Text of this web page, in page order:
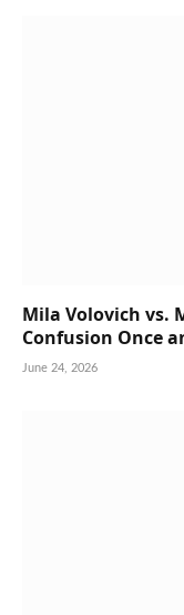
Mila Volovich vs.
Confusion Once
June 24, 2026